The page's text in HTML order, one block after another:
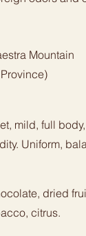
Mountain
mild, full body,
Uniform,
dried
citrus.